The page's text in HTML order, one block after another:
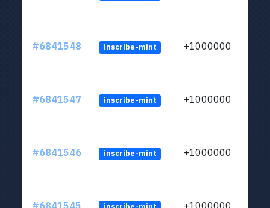
#6841548 inscribe-mint +1000000
#6841547 inscribe-mint +1000000
#6841546 inscribe-mint +1000000